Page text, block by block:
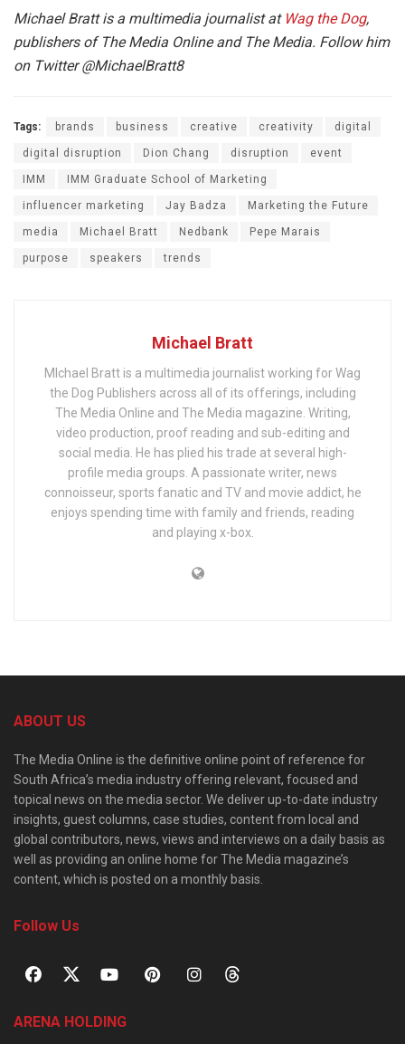
Michael Bratt is a multimedia journalist at Wag the Dog,
publishers of The Media Online and The Media. Follow him
on Twitter@MichaelBratt8
Tags: brands business creative creativity digital
digital disruption Dion Chang disruption event
IMM IMM Graduate School of Marketing
influencer marketing Jay Badza Marketing the Future
media Michael Bratt Nedbank Pepe Marais
purpose speakers trends
Michael Bratt
MIchael Bratt is a multimedia journalist working for Wag
the Dog Publishers across all of its offerings, including
The Media Online and The Media magazine. Writing,
video production, proof reading and sub-editing and
social media. He has plied his trade at several high-
profile media groups. A passionate writer, news
connoisseur, sports fanatic and TV and movie addict, he
enjoys spending time with family and friends, reading
and playing x-box.
ABOUT US
The Media Online is the definitive online point of reference for
South Africa’s media industry offering relevant, focused and
topical news on the media sector. We deliver up-to-date industry
insights, guest columns, case studies, content from local and
global contributors, news, views and interviews on a daily basis as
well as providing an online home for The Media magazine’s
content, which is posted on a monthly basis.
Follow Us
ARENA HOLDING